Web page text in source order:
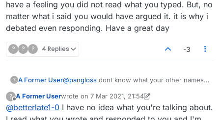
because I'm asking a question. I think you need
to rethink about what I have asked.
have a feeling you did not read what you typed. But, no
matter what i said you would have argued it. it is why i
debated even responding. Have a great day
? ? ? 4 Replies -3
? A Former User@pangloss
you typed. But, no matter what i said you would
have argued it. it is why i debated even
responding. Have a great day
?
Offline
A Former Userwrote on 7 Mar 2021, 21:54
last edited by A Former User
@betterlate1-0 I have no idea what you're talking about.